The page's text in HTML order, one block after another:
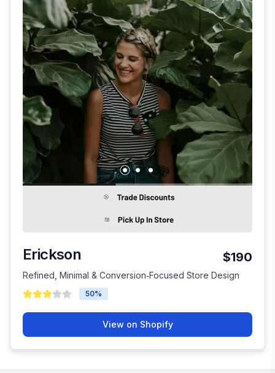
Erickson $190
Refined, Minimal & Conversion‑Focused Store Design
50%
View on Shopify